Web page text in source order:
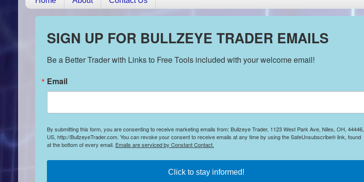
SIGN UP FOR BULLZEYE TRADER EMAILS
Be a Better Trader with Links to Free Tools included with your welcome email!
Email
By submitting this form, you are consenting to receive marketing emails from: Bullzeye Trader, 1123 West Park Ave, Niles, OH, 44446,
US, http://BullzeyeTrader.com. You can revoke your consent to receive emails at any time by using the SafeUnsubscribe® link, found
at the bottom of every email. Emails are serviced by Constant Contact.
Click to stay informed!